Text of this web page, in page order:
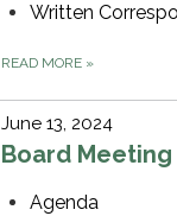
Written
READ MORE »
June 13, 2024
Board Meeting
Agenda